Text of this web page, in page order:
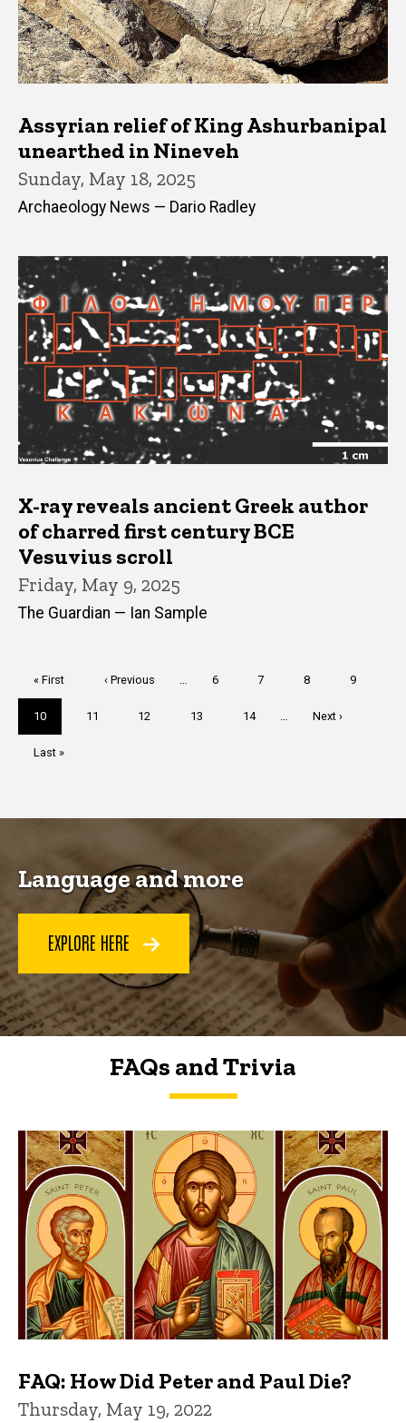
Assyrian relief of King Ashurbanipal
unearthed in Nineveh
Sunday, May 18, 2025
Archaeology News — Dario Radley
X-ray reveals ancient Greek author
of charred first century BCE
Vesuvius scroll
Friday, May 9, 2025
The Guardian — Ian Sample
First
page
« First
Previous
‹ Previous Page
6 Page
7 Page
8 Page
9
Current
page
10 Page
11 Page
12 Page
13 Page
14
Next
Next ›
Last
Last »
Language and more
EXPLORE HERE
FAQs and Trivia
FAQs and Trivia
FAQ: How Did Peter and Paul Die?
Thursday, May 19, 2022